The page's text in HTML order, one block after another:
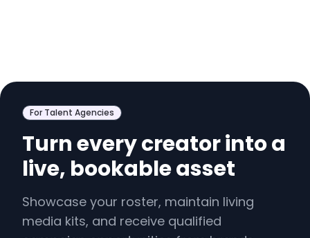
For Talent Agencies
Turn every creator into a
live, bookable asset
Showcase your roster, maintain living
media kits, and receive qualified